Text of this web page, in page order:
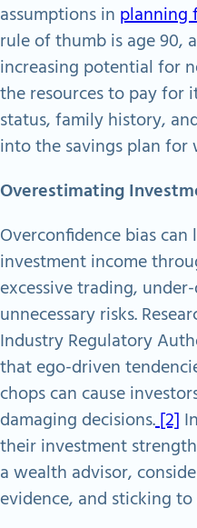
assumptions in planning
rule of thumb is age 90,
increasing potential for
the resources to pay for
status, family history,
into the savings plan
Overestimating
Overconfidence bias
investment income
excessive trading,
unnecessary risks.
Industry Regulatory
that ego-driven
chops can cause
damaging decisions.[2]
their investment
a wealth advisor,
evidence, and sticking